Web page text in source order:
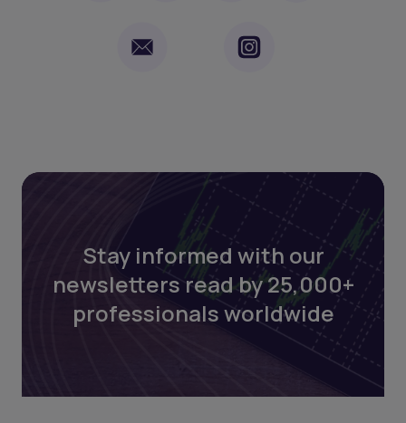
Stay informed with our
newsletters read by 25,000+
professionals worldwide